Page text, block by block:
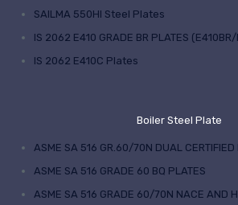
SAILMA 550HI Steel Plates
IS 2062 E410 GRADE BR PLATES
IS 2062 E410C Plates
Boiler Steel Plate
ASME SA 516 GR.60/70N DUAL CERTIFIED
ASME SA 516 GRADE 60 BQ PLATES
ASME SA 516 GRADE 60/70N NACE AND